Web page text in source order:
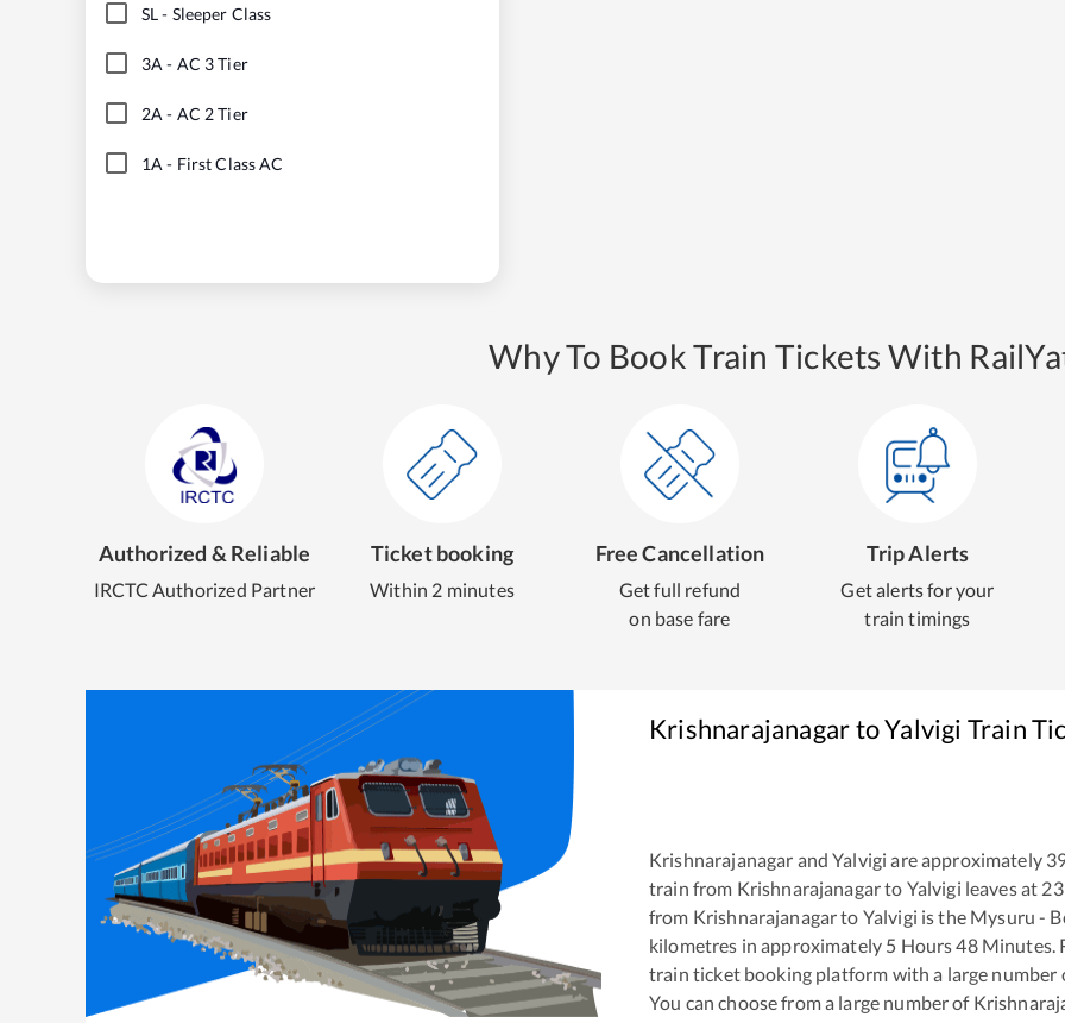
SL- Sleeper Class
3A - AC 3 Tier
2A - AC 2 Tier
1A - First Class AC
Why To Book Train Tickets With
Authorized & Reliable
IRCTC Authorized Partner
Ticket booking
Within 2 minutes
Free Cancellation
Get full refund
on base fare
Trip Alerts
Get alerts for your
train timings
KrishnarajanagartoYalvigi Train
Krishnarajanagar andYalvigi are approximately
train from Krishnarajanagarto Yalvigi leaves at
from Krishnarajanagarto Yalvigi is the Mysuru -
kilometres in approximately 5 Hours48Minutes.
train ticket booking platform with a large number
You can choose from a large number of